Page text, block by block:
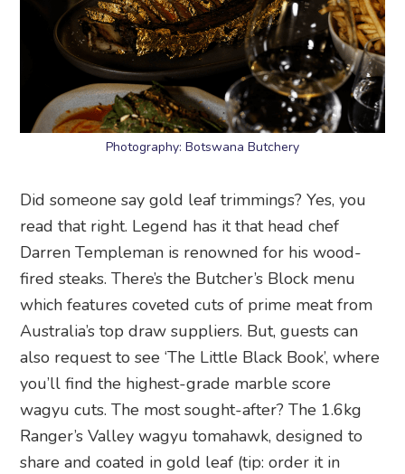
Photography: Botswana Butchery
Did someone say gold leaf trimmings? Yes, you
read that right. Legend has it that head chef
Darren Templeman is renowned for his wood-
fired steaks. There’s the Butcher’s Block menu
which features coveted cuts of prime meat from
Australia’s top draw suppliers. But, guests can
also request to see ‘The Little Black Book’, where
you’ll find the highest-grade marble score
wagyu cuts. The most sought-after? The 1.6kg
Ranger’s Valley wagyu tomahawk, designed to
share and coated in gold leaf (tip: order it in